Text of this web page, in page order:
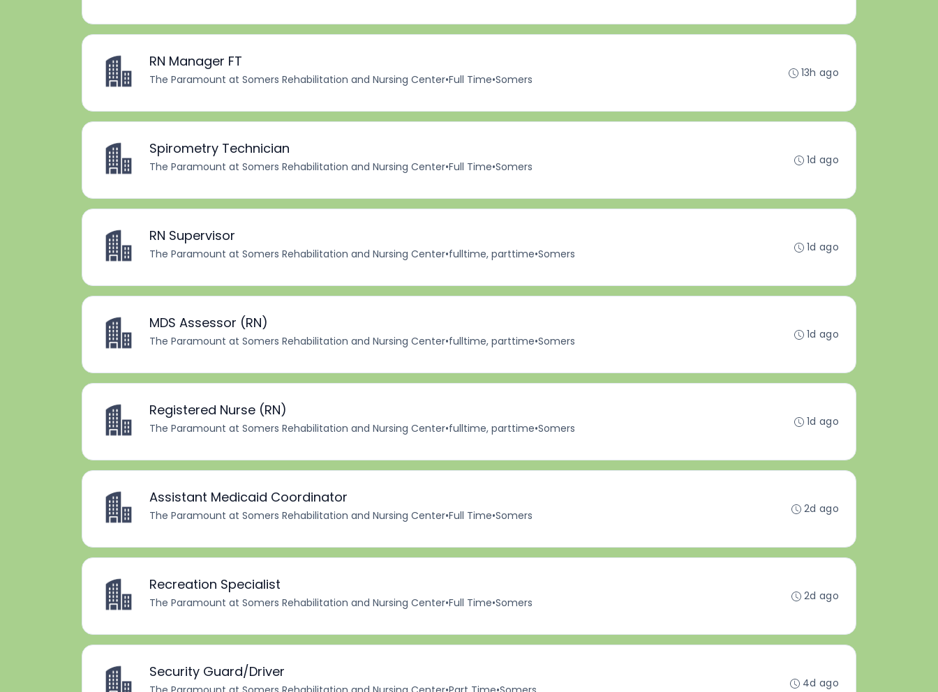
RN Manager FT
The Paramount at Somers Rehabilitation and Nursing Center•Full Time•Somers 13h ago
Spirometry Technician
The Paramount at Somers Rehabilitation and Nursing Center•Full Time•Somers 1d ago
RN Supervisor
The Paramount at Somers Rehabilitation and Nursing Center•fulltime, parttime•Somers 1d ago
MDS Assessor (RN)
The Paramount at Somers Rehabilitation and Nursing Center•fulltime, parttime•Somers 1d ago
Registered Nurse (RN)
The Paramount at Somers Rehabilitation and Nursing Center•fulltime, parttime•Somers 1d ago
Assistant Medicaid Coordinator
The Paramount at Somers Rehabilitation and Nursing Center•Full Time•Somers 2d ago
Recreation Specialist
The Paramount at Somers Rehabilitation and Nursing Center•Full Time•Somers 2d ago
Security Guard/Driver
4d ago